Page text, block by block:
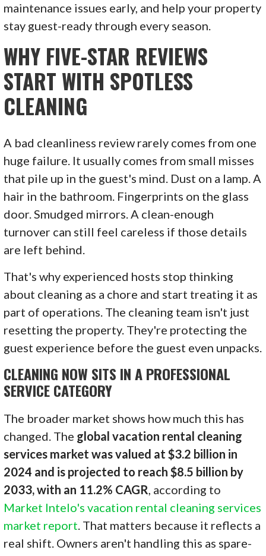
maintenance issues early, and help your property
stay guest-ready through every season.
WHY FIVE-STAR REVIEWS
START WITH SPOTLESS
CLEANING
A bad cleanliness review rarely comes from one
huge failure. It usually comes from small misses
that pile up in the guest's mind. Dust on a lamp. A
hair in the bathroom. Fingerprints on the glass
door. Smudged mirrors. A clean-enough
turnover can still feel careless if those details
are left behind.
That's why experienced hosts stop thinking
about cleaning as a chore and start treating it as
part of operations. The cleaning team isn't just
resetting the property. They're protecting the
guest experience before the guest even unpacks.
CLEANING NOW SITS IN A PROFESSIONAL
SERVICE CATEGORY
The broader market shows how much this has
changed. The global vacation rental cleaning
services market was valued at $3.2 billion in
2024 and is projected to reach $8.5 billion by
2033, with an 11.2% CAGR, according to
Market Intelo's vacation rental cleaning services
market report. That matters because it reflects a
real shift. Owners aren't handling this as spare-